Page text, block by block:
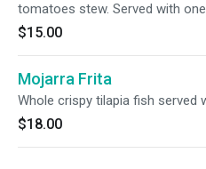
tomatoes stew. Served with
$15.00
Mojarra Frita
Whole crispy tilapia fish served
$18.00